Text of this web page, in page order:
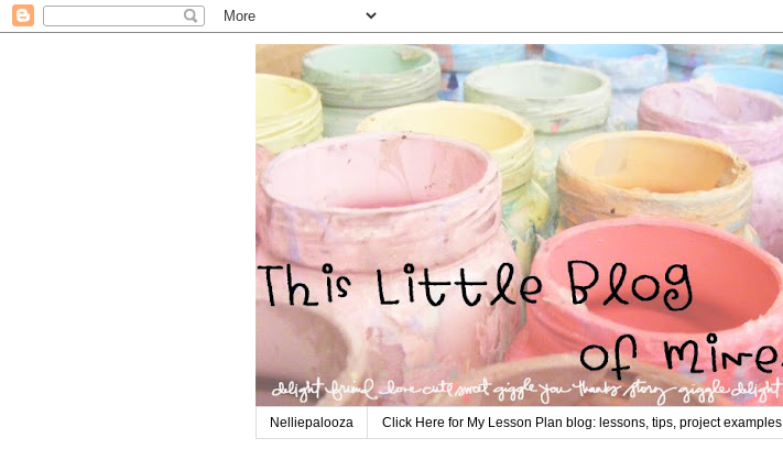
Nelliepalooza Click Here for My Lesson Plan blog: lessons, tips, project examples